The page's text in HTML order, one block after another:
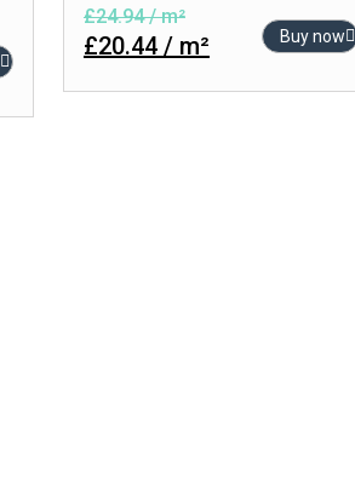
£24.94 / m²
£20.44 / m² Buy now